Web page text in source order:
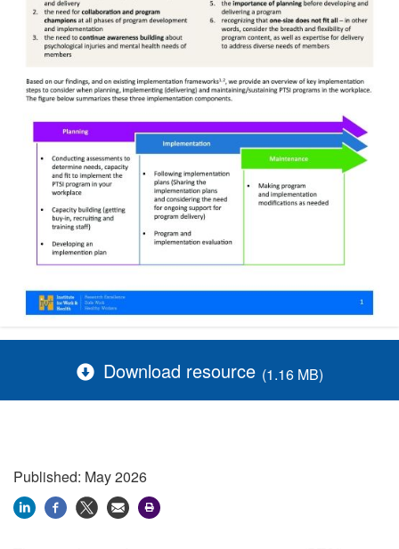
Download resource (1.16 MB)
Published: May 2026